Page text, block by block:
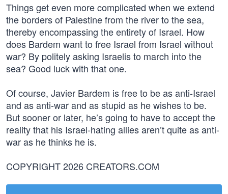
Things get even more complicated when we extend
the borders of Palestine from the river to the sea,
thereby encompassing the entirety of Israel. How
does Bardem want to free Israel from Israel without
war? By politely asking Israelis to march into the
sea? Good luck with that one.
Of course, Javier Bardem is free to be as anti-Israel
and as anti-war and as stupid as he wishes to be.
But sooner or later, he’s going to have to accept the
reality that his Israel-hating allies aren’t quite as anti-
war as he thinks he is.
COPYRIGHT 2026 CREATORS.COM